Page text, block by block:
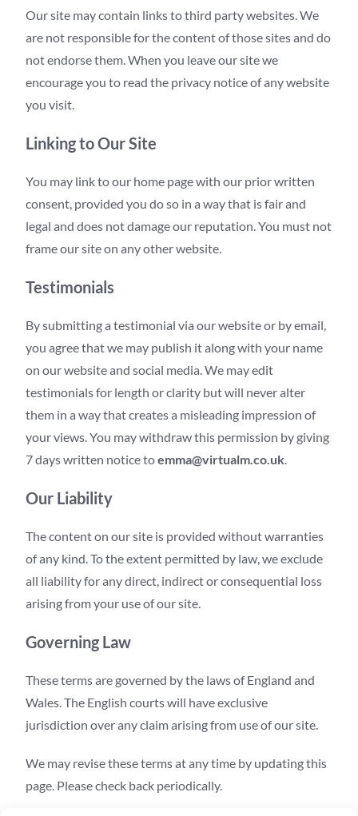
Our site may contain links to third party websites. We
are not responsible for the content of those sites and do
not endorse them. When you leave our site we
encourage you to read the privacy notice of any website
you visit.
Linking to Our Site
You may link to our home page with our prior written
consent, provided you do so in a way that is fair and
legal and does not damage our reputation. You must not
frame our site on any other website.
Testimonials
By submitting a testimonial via our website or by email,
you agree that we may publish it along with your name
on our website and social media. We may edit
testimonials for length or clarity but will never alter
them in a way that creates a misleading impression of
your views. You may withdraw this permission by giving
7 days written notice toemma@virtualm.co.uk.
Our Liability
The content on our site is provided without warranties
of any kind. To the extent permitted by law, we exclude
all liability for any direct, indirect or consequential loss
arising from your use of our site.
Governing Law
These terms are governed by the laws of England and
Wales. The English courts will have exclusive
jurisdiction over any claim arising from use of our site.
We may revise these terms at any time by updating this
page. Please check back periodically.